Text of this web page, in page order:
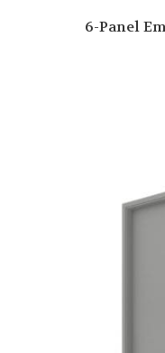
6-Panel